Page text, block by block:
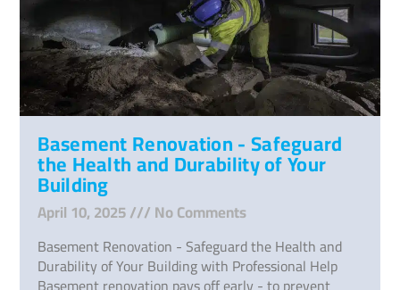
Basement Renovation - Safeguard
the Health and Durability of Your
Building
April 10, 2025 No Comments
Basement Renovation - Safeguard the Health and
Durability of Your Building with Professional Help